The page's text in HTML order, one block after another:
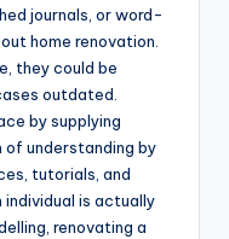
journals, or word-
home renovation.
they could be
outdated.
by supplying
understanding by
tutorials, and
is actually
renovating a